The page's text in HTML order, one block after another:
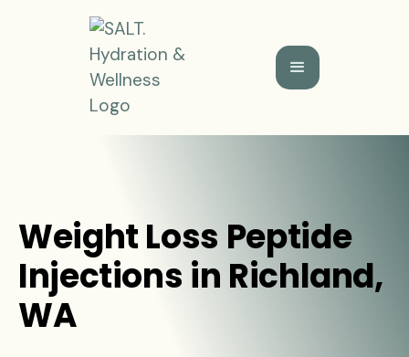
Weight Loss Peptide
Injections in Richland,
WA